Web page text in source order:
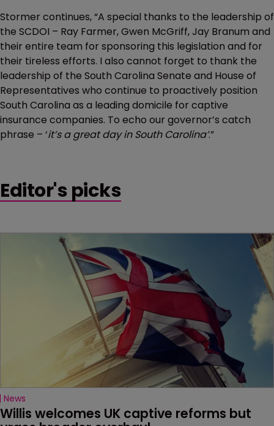
Stormer continues, “A special thanks to the leadership of
the SCDOI – Ray Farmer, Gwen McGriff, Jay Branum and
their entire team for sponsoring this legislation and for
their tireless efforts. I also cannot forget to thank the
leadership of the South Carolina Senate and House of
Representatives who continue to proactively position
South Carolina as a leading domicile for captive
insurance companies. To echo our governor’s catch
phrase – ‘it’s a great day in South Carolina’.”
Editor's picks
News
Willis welcomes UK captive reforms but